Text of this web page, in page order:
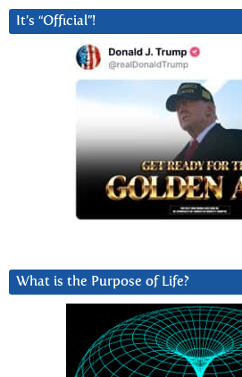
It’s “Official”!
What is the Purpose of Life?